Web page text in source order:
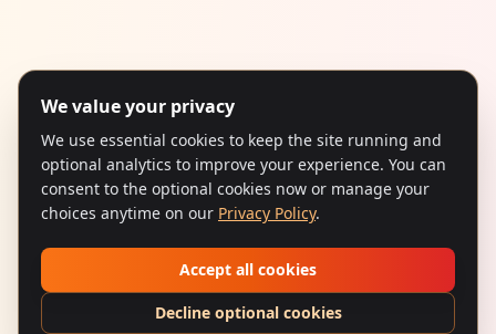
We value your privacy
We use essential cookies to keep the site running and
optional analytics to improve your experience. You can
consent to the optional cookies now or manage your
choices anytime on our Privacy Policy.
Decline optional cookies
Accept all cookies